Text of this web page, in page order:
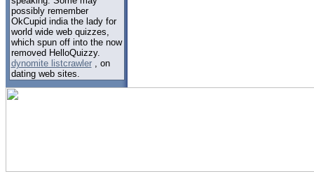
possibly remember
OkCupid india the lady for
world wide web quizzes,
which spun off into the now
removed HelloQuizzy.
dynomite listcrawler, on
dating web sites.